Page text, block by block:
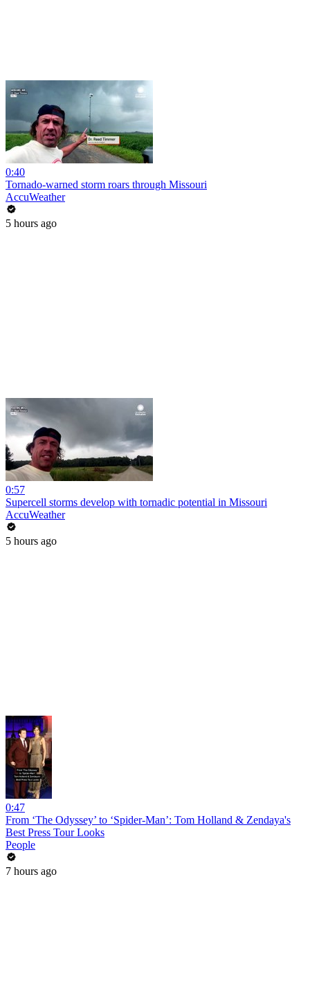
0:40
Tornado-warned storm roars through Missouri
AccuWeather
5 hours ago
0:57
Supercell storms develop with tornadic potential in Missouri
AccuWeather
5 hours ago
0:47
From ‘The Odyssey’ to ‘Spider-Man’: Tom Holland & Zendaya's
Best Press Tour Looks
People
7 hours ago